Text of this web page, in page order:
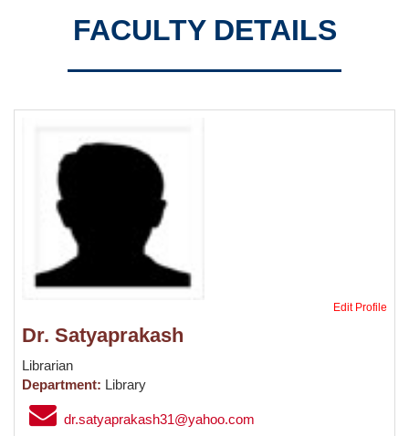
FACULTY DETAILS
Edit Profile
Dr. Satyaprakash
Librarian
Department: Library
dr.satyaprakash31@yahoo.com